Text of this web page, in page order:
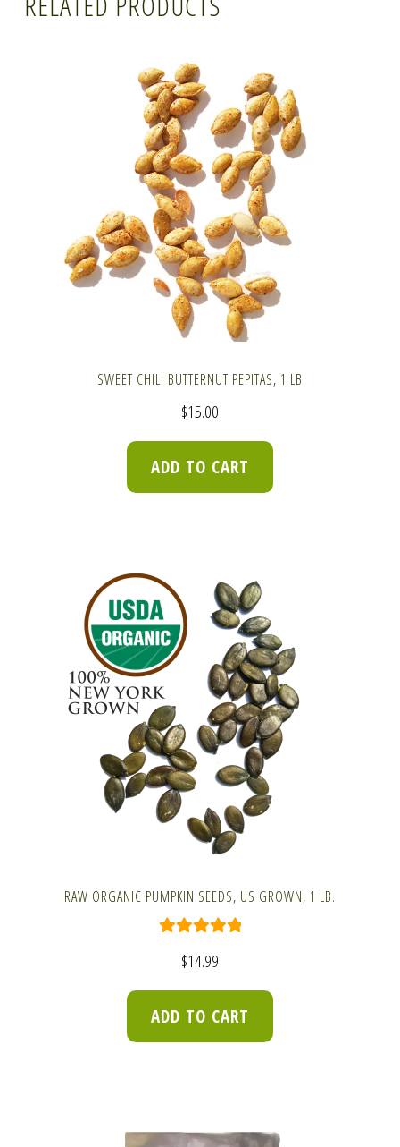
SWEET CHILI BUTTERNUT PEPITAS, 1 LB
$15.00
ADD TO CART
RAW ORGANIC PUMPKIN SEEDS, US GROWN, 1 LB.
out of 5
$14.99
ADD TO CART